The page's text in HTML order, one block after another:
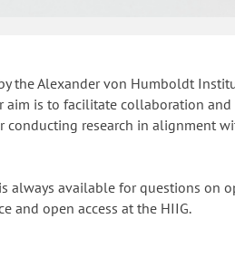
the Alexander von Humboldt
aim is to facilitate collaboration and
conducting research in alignment
always available for questions on
and open access at the HIIG.